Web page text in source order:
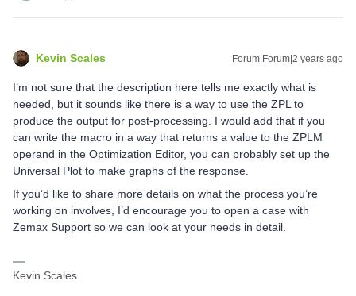
Kevin Scales Forum|Forum|2 years ago
I’m not sure that the description here tells me exactly what is
needed, but it sounds like there is a way to use the ZPL to
produce the output for post-processing. I would add that if you
can write the macro in a way that returns a value to the ZPLM
operand in the Optimization Editor, you can probably set up the
Universal Plot to make graphs of the response.
If you’d like to share more details on what the process you’re
working on involves, I’d encourage you to open a case with
Zemax Support so we can look at your needs in detail.
Kevin Scales